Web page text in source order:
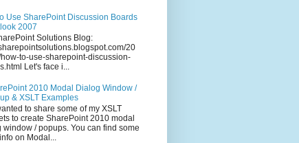
Use SharePoint Discussion Boards
2007
Solutions Blog:
20
to-use-sharepoint-discussion-
Let's face i...
2010 Modal Dialog Window /
& XSLT Examples
to share some of my XSLT
to create SharePoint 2010 modal
window / popups. You can find some
on Modal...